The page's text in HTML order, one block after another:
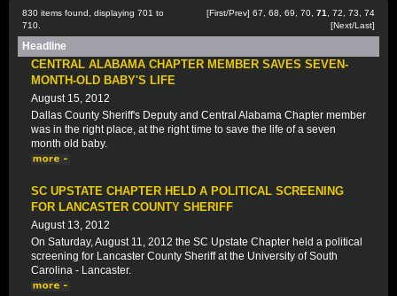
830 items found, displaying 701 to
710.
[First/Prev] 67 68 69 70 71 72 73
74
[Next/Last]
Headline
CENTRAL ALABAMA CHAPTER MEMBER SAVES SEVEN-
MONTH-OLD BABY'S LIFE
August 15, 2012
Dallas County Sheriff's Deputy and Central Alabama Chapter member
was in the right place, at the right time to save the life of a seven
month old baby.
SC UPSTATE CHAPTER HELD A POLITICAL SCREENING
FOR LANCASTER COUNTY SHERIFF
August 13, 2012
On Saturday, August 11, 2012 the SC Upstate Chapter held a political
screening for Lancaster County Sheriff at the University of South
Carolina - Lancaster.